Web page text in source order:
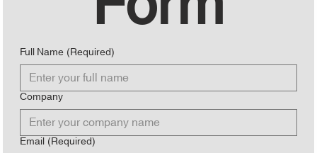
Full Name (Required)
Company
Email(Required)